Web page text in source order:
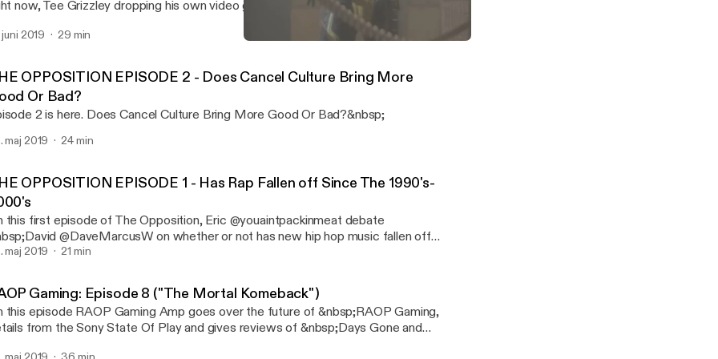
now, Tee Grizzley dropping his own video game &nbsp;and gives his Top 10
games of this decade. RNC RADIO: https://soundcloud.com/rncradiolive
to the YouTube: www.youtube.com/randomactsofpodcast MK11 Story
juni 2019 29 min
OPPOSITION EPISODE 2 - Does Cancel Culture Bring More
Or Bad?
2 is here. Does Cancel Culture Bring More Good Or Bad?&nbsp;
maj 2019 24 min
OPPOSITION EPISODE 1 - Has Rap Fallen off Since The 1990's-
this first episode of The Opposition, Eric @youaintpackinmeat debate
@DaveMarcusW on whether or not has new hip hop music fallen off
to the 90s hip hop music. &nbsp;
maj 2019 21 min
Gaming: Episode 8 ("The Mortal Komeback")
this episode RAOP Gaming Amp goes over the future of &nbsp;RAOP Gaming,
from the Sony State Of Play and gives reviews of &nbsp;Days Gone and